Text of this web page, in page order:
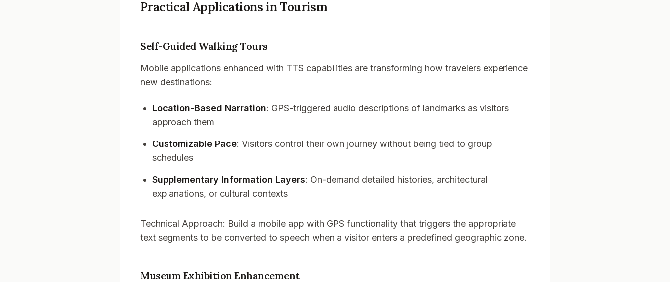
Practical Applications in Tourism
Self-Guided Walking Tours
Mobile applications enhanced with TTS capabilities are transforming how travelers experience
new destinations:
Location-Based Narration: GPS-triggered audio descriptions of landmarks as visitors
approach them
Customizable Pace: Visitors control their own journey without being tied to group
schedules
Supplementary Information Layers: On-demand detailed histories, architectural
explanations, or cultural contexts
Technical Approach: Build a mobile app with GPS functionality that triggers the appropriate
text segments to be converted to speech when a visitor enters a predefined geographic zone.
Museum Exhibition Enhancement